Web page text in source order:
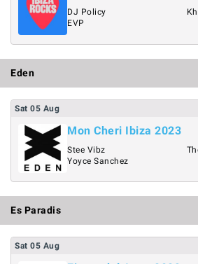
DJ Policy
EVP
Eden
Sat 05 Aug
Mon Cheri Ibiza 2023
Stee Vibz
Yoyce Sanchez
Es Paradis
Sat 05 Aug